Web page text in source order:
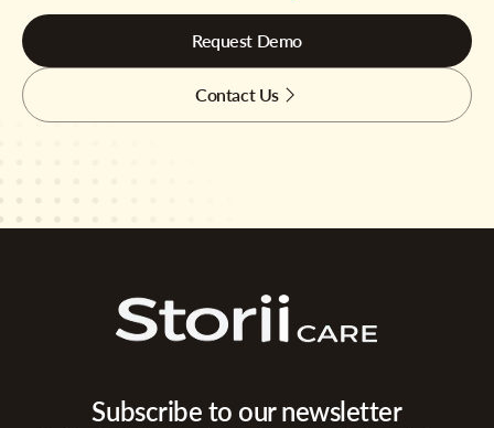
Request Demo
Contact Us
Subscribe to our newsletter